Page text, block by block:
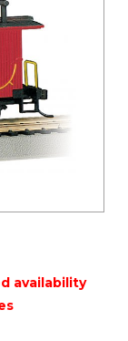
availability